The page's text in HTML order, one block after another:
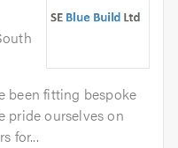
been fitting bespoke
pride ourselves on
for...